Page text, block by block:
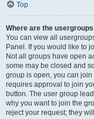
Top
Where are the
You can view all
Panel. If you would like to
Not all groups have open
some may be closed and
group is open, you can
requires approval to join
button. The user group
why you want to join the
reject your request; they